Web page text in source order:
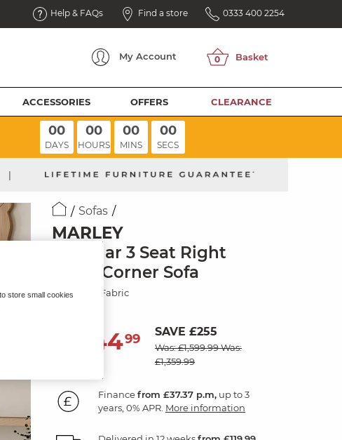
Help & FAQs Find a store 0333 400 2254
My Account
ACCESSORIES OFFERS CLEARANCE
00
DAYS
00
HOURS
00
MINS
00
SECS
|
Sofas
MARLEY
Modular 3 Seat Right
Hand Corner Sofa
Chocolate Fabric
1,34499 SAVE £255
Was: £1,599.99Was:
£1,359.99
Financefrom £37.37 p.m, up to 3
years, 0% APR. More information
store small cookies